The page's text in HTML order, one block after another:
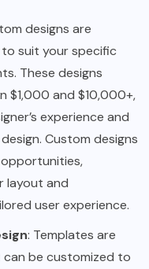
designs are
suit your specific
These designs
$1,000 and $10,000+,
experience and
Custom designs
layout and
user experience.
: Templates are
be customized to